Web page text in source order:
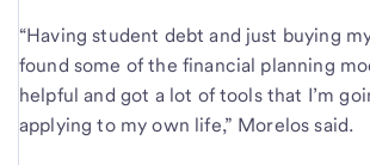
“Having student debt and just buying
found some of the financial planning
helpful and got a lot of tools that I’m
applying to my own life,” Morelos said.